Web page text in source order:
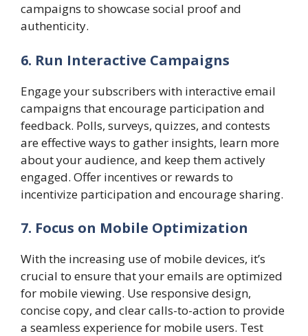
campaigns to showcase social proof and
authenticity.
6. Run Interactive Campaigns
Engage your subscribers with interactive email
campaigns that encourage participation and
feedback. Polls, surveys, quizzes, and contests
are effective ways to gather insights, learn more
about your audience, and keep them actively
engaged. Offer incentives or rewards to
incentivize participation and encourage sharing.
7. Focus on Mobile Optimization
With the increasing use of mobile devices, it’s
crucial to ensure that your emails are optimized
for mobile viewing. Use responsive design,
concise copy, and clear calls-to-action to provide
a seamless experience for mobile users. Test